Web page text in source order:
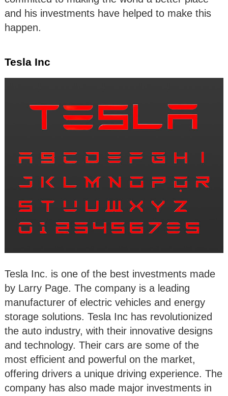
and his investments have helped to make this
happen.
Tesla Inc
Tesla Inc. is one of the best investments made
by Larry Page. The company is a leading
manufacturer of electric vehicles and energy
storage solutions. Tesla Inc has revolutionized
the auto industry, with their innovative designs
and technology. Their cars are some of the
most efficient and powerful on the market,
offering drivers a unique driving experience. The
company has also made major investments in